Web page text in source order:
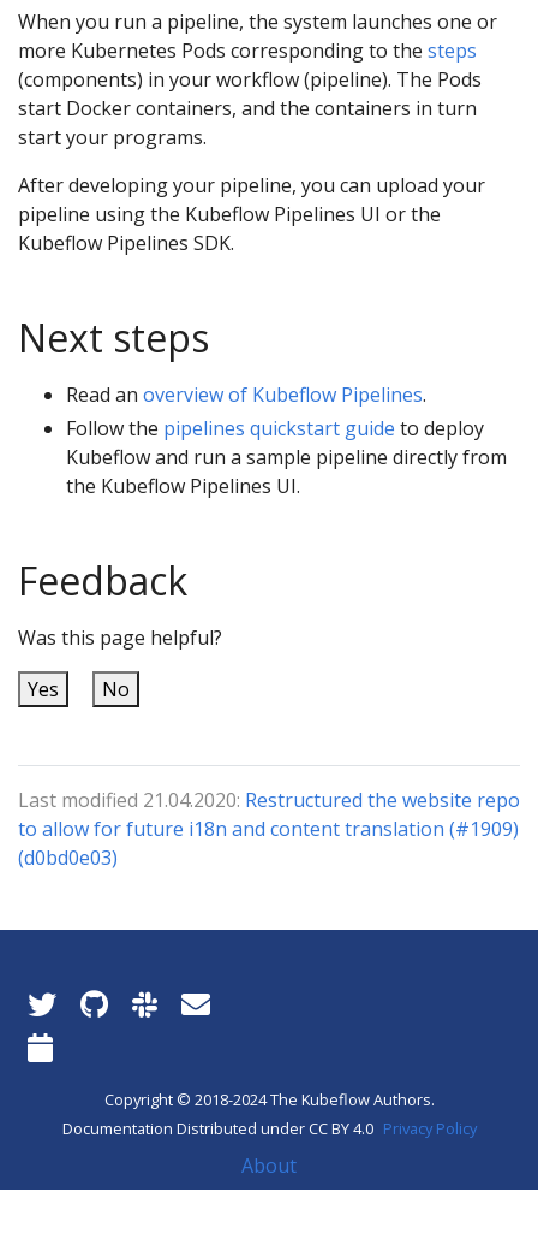
When you run a pipeline, the system launches one or
more Kubernetes Pods corresponding to the steps
(components) in your workflow (pipeline). The Pods
start Docker containers, and the containers in turn
start your programs.
After developing your pipeline, you can upload your
pipeline using the Kubeflow Pipelines UI or the
Kubeflow Pipelines SDK.
Next steps
Read an overview of Kubeflow Pipelines.
Follow the pipelines quickstart guide to deploy
Kubeflow and run a sample pipeline directly from
the Kubeflow Pipelines UI.
Feedback
Was this page helpful?
Yes
No
Last modified 21.04.2020: Restructured the website repo
to allow for future i18n and content translation (#1909)
(d0bd0e03)
Copyright © 2018-2024 The Kubeflow Authors.
Documentation Distributed under CC BY 4.0 Privacy Policy
About